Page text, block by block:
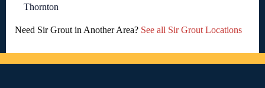
Thornton
Need Sir Grout in Another Area? See all Sir Grout Locations